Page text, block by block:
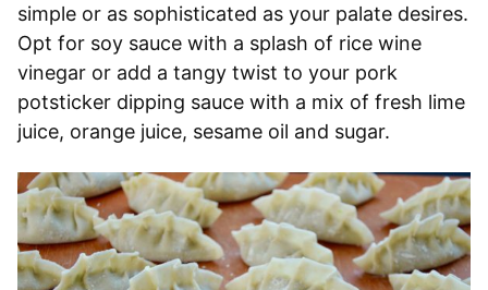
simple or as sophisticated as your palate desires.
Opt for soy sauce with a splash of rice wine
vinegar or add a tangy twist to your pork
potsticker dipping sauce with a mix of fresh lime
juice, orange juice, sesame oil and sugar.